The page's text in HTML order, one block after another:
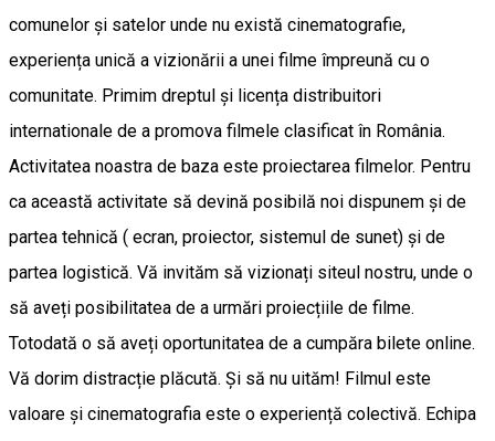
comunelor și satelor unde nu există cinematografie,
experiența unică a vizionării a unei filme împreună cu o
comunitate. Primim dreptul și licența distribuitori
internationale de a promova filmele clasificat în România.
Activitatea noastra de baza este proiectarea filmelor. Pentru
ca această activitate să devină posibilă noi dispunem și de
partea tehnică ( ecran, proiector, sistemul de sunet) și de
partea logistică. Vă invităm să vizionați siteul nostru, unde o
să aveți posibilitatea de a urmări proiecțiile de filme.
Totodată o să aveți oportunitatea de a cumpăra bilete online.
Vă dorim distracție plăcută. Și să nu uităm! Filmul este
valoare și cinematografia este o experiență colectivă. Echipa